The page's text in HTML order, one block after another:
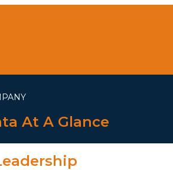
At A Glance